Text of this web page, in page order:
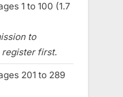
1 to 100 (1.7
to
register first.
201 to 289